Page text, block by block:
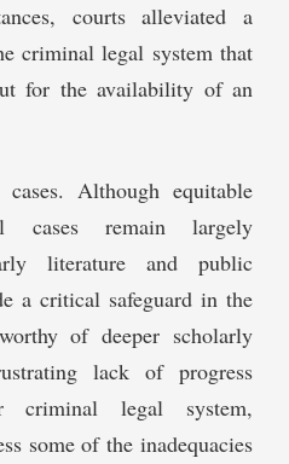
courts alleviated a
criminal legal system that
for the availability of an
Although equitable
cases remain largely
literature and public
a critical safeguard in the
of deeper scholarly
lack of progress
criminal legal system,
some of the inadequacies